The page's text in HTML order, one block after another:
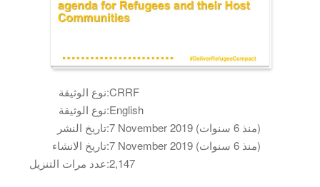
نوع الوثيقة:CRRF
نوع الوثيقة:English
تاريخ النشر:
7 November 2019 (منذ 6 سنوات)
تاريخ الانشاء:
7 November 2019 (منذ 6 سنوات)
عدد مرات التنزيل:2,147